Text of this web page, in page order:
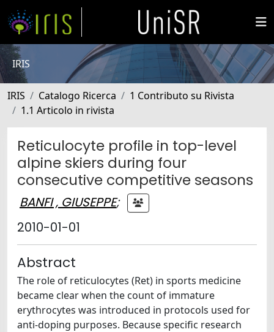
IRIS
IRIS Catalogo Ricerca
1 Contributo su Rivista
1.1 Articolo in rivista
Reticulocyte profile in top-level
alpine skiers during four
consecutive competitive seasons
BANFI , GIUSEPPE;
2010-01-01
Abstract
The role of reticulocytes (Ret) in sports medicine
became clear when the count of immature
erythrocytes was introduced in protocols used for
anti-doping purposes. Because specific research